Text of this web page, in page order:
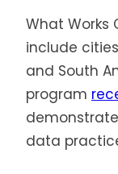
What Works
include
and South
program
data